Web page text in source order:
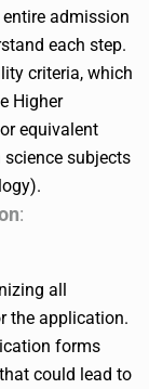
admission
each step.
criteria, which
Higher
equivalent
subjects
:
all
the application.
forms
could lead to